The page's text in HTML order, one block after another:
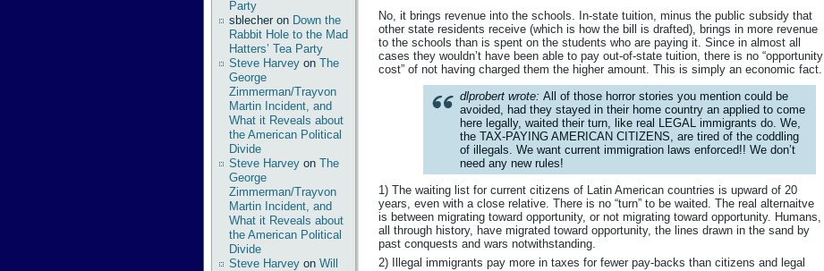
Party
sblecher on Down the
Rabbit Hole to the Mad
Hatters’ Tea Party
Steve Harvey on The
George
Zimmerman/Trayvon
Martin Incident, and
What it Reveals about
the American Political
Divide
Steve Harvey on The
George
Zimmerman/Trayvon
Martin Incident, and
What it Reveals about
the American Political
Divide
Steve Harvey on Will
No, it brings revenue into the schools. In-state tuition, minus the public subsidy that
other state residents receive (which is how the bill is drafted), brings in more revenue
to the schools than is spent on the students who are paying it. Since in almost all
cases they wouldn’t have been able to pay out-of-state tuition, there is no “opportunity
cost” of not having charged them the higher amount. This is simply an economic fact.
dlprobert wrote: All of those horror stories you mention could be
avoided, had they stayed in their home country an applied to come
here legally, waited their turn, like real LEGAL immigrants do. We,
the TAX-PAYING AMERICAN CITIZENS, are tired of the coddling
of illegals. We want current immigration laws enforced!! We don’t
need any new rules!
1) The waiting list for current citizens of Latin American countries is upward of 20
years, even with a close relative. There is no “turn” to be waited. The real alternaitve
is between migrating toward opportunity, or not migrating toward opportunity. Humans,
all through history, have migrated toward opportunity, the lines drawn in the sand by
past conquests and wars notwithstanding.
2) Illegal immigrants pay more in taxes for fewer pay-backs than citizens and legal